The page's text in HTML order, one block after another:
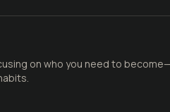
on who you need to